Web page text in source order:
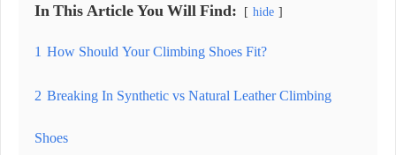
In This Article You Will Find: hide
1 How Should Your Climbing Shoes Fit?
2 Breaking In Synthetic vs Natural Leather Climbing
Shoes